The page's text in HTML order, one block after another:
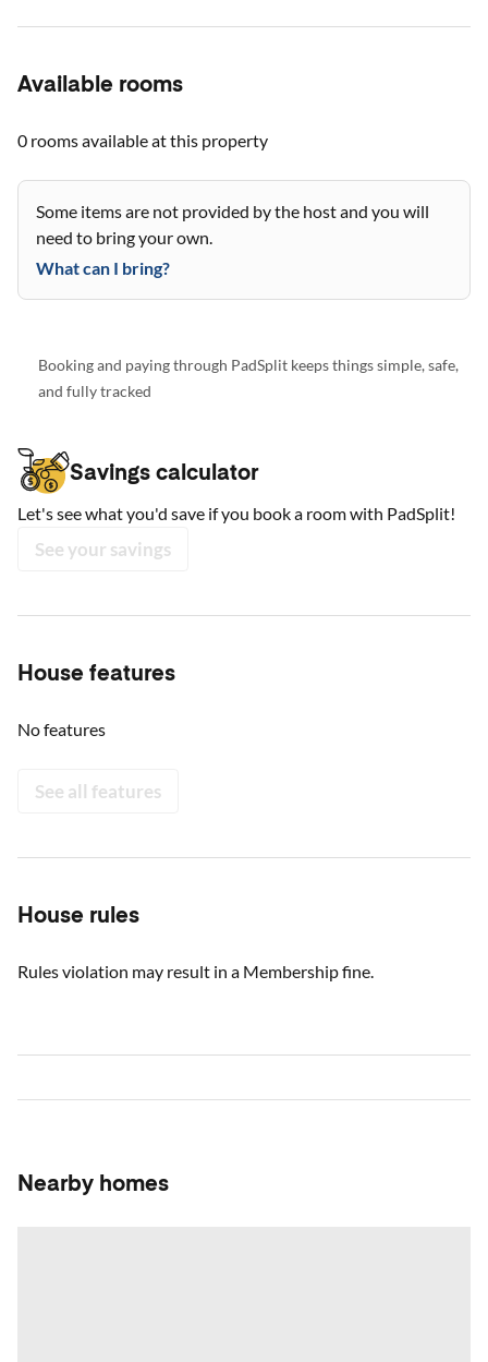
Available rooms
0 roomsavailable at this property
Some items are not provided by the host and you will
need to bring your own.
What can I bring?
Booking and paying through PadSplit keeps things simple, safe,
and fully tracked
Savings calculator
Let's see what you'd save if you book a room with PadSplit!
See your savings
House features
No features
See all features
House rules
Rules violation may result in a Membership fine.
Nearby homes